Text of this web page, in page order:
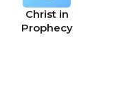
Christ in
Prophecy